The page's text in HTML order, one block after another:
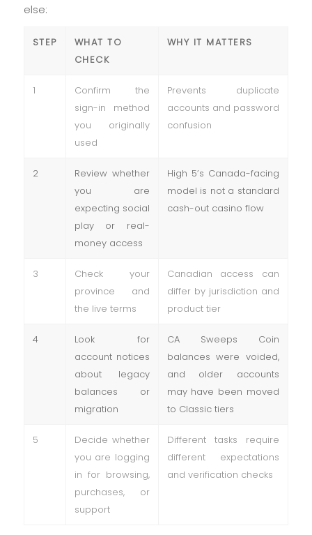
else:
STEP
WHAT TO
CHECK
WHY IT MATTERS
1
Confirm the
sign-in method
you originally
used
Prevents duplicate
accounts and password
confusion
2
Review whether
you are
expecting social
play or real-
money access
High 5’s Canada-facing
model is not a standard
cash-out casino flow
3
Check your
province and
the live terms
Canadian access can
differ by jurisdiction and
product tier
4
Look for
account notices
about legacy
balances or
migration
CA Sweeps Coin
balances were voided,
and older accounts
may have been moved
to Classic tiers
5
Decide whether
you are logging
in for browsing,
purchases, or
support
Different tasks require
different expectations
and verification checks